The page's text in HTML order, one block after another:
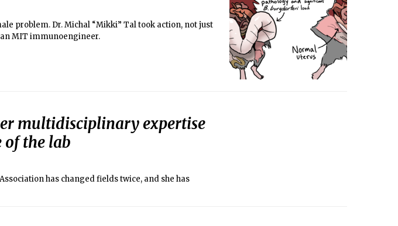
problem. Dr. Michal “Mikki” Tal took action, not just
an MIT immunoengineer.
multidisciplinary expertise
of the lab
has changed fields twice, and she has